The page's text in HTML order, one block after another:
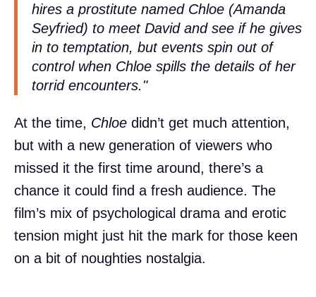
hires a prostitute named Chloe (Amanda
Seyfried) to meet David and see if he gives
in to temptation, but events spin out of
control when Chloe spills the details of her
torrid encounters."
At the time, Chloe didn’t get much attention,
but with a new generation of viewers who
missed it the first time around, there’s a
chance it could find a fresh audience. The
film’s mix of psychological drama and erotic
tension might just hit the mark for those keen
on a bit of noughties nostalgia.